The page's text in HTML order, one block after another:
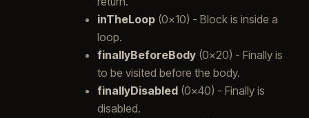
inTheLoop(0x10) - Block is inside a
loop.
finallyBeforeBody(0x20) - Finally is
to be visited before the body.
finallyDisabled(0x40) - Finally is
disabled.